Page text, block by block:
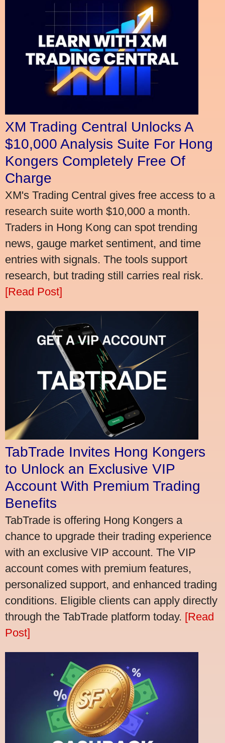
XM Trading Central Unlocks A
$10,000 Analysis Suite For Hong
Kongers Completely Free Of
Charge
XM's Trading Central gives free access to a
research suite worth $10,000 a month.
Traders in Hong Kong can spot trending
news, gauge market sentiment, and time
entries with signals. The tools support
research, but trading still carries real risk.
[Read Post]
TabTrade Invites Hong Kongers
to Unlock an Exclusive VIP
Account With Premium Trading
Benefits
TabTrade is offering Hong Kongers a
chance to upgrade their trading experience
with an exclusive VIP account. The VIP
account comes with premium features,
personalized support, and enhanced trading
conditions. Eligible clients can apply directly
through the TabTrade platform today. [Read
Post]